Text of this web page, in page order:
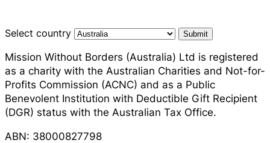
Select country Submit
Mission Without Borders (Australia) Ltd is registered
as a charity with the Australian Charities and Not-for-
Profits Commission (ACNC) and as a Public
Benevolent Institution with Deductible Gift Recipient
(DGR) status with the Australian Tax Office.
ABN: 38000827798